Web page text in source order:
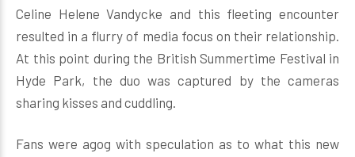
Celine Helene Vandycke and this fleeting encounter
resulted in a flurry of media focus on their relationship.
At this point during the British Summertime Festival in
Hyde Park, the duo was captured by the cameras
sharing kisses and cuddling.
Fans were agog with speculation as to what this new